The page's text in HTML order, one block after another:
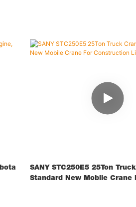
SANY STC250E5 25Ton
Standard New Mobile Crane